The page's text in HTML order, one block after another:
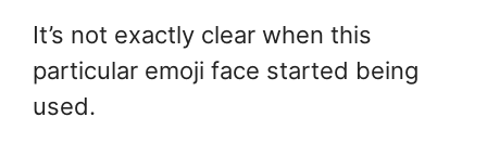
It’s not exactly clear when this
particular emoji face started being
used.